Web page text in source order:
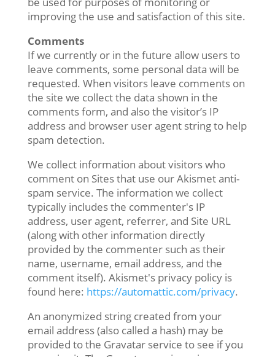
improving the use and satisfaction of this site.
Comments
If we currently or in the future allow users to
leave comments, some personal data will be
requested. When visitors leave comments on
the site we collect the data shown in the
comments form, and also the visitor’s IP
address and browser user agent string to help
spam detection.
We collect information about visitors who
comment on Sites that use our Akismet anti-
spam service. The information we collect
typically includes the commenter's IP
address, user agent, referrer, and Site URL
(along with other information directly
provided by the commenter such as their
name, username, email address, and the
comment itself). Akismet's privacy policy is
found here: https://automattic.com/privacy.
An anonymized string created from your
email address (also called a hash) may be
provided to the Gravatar service to see if you